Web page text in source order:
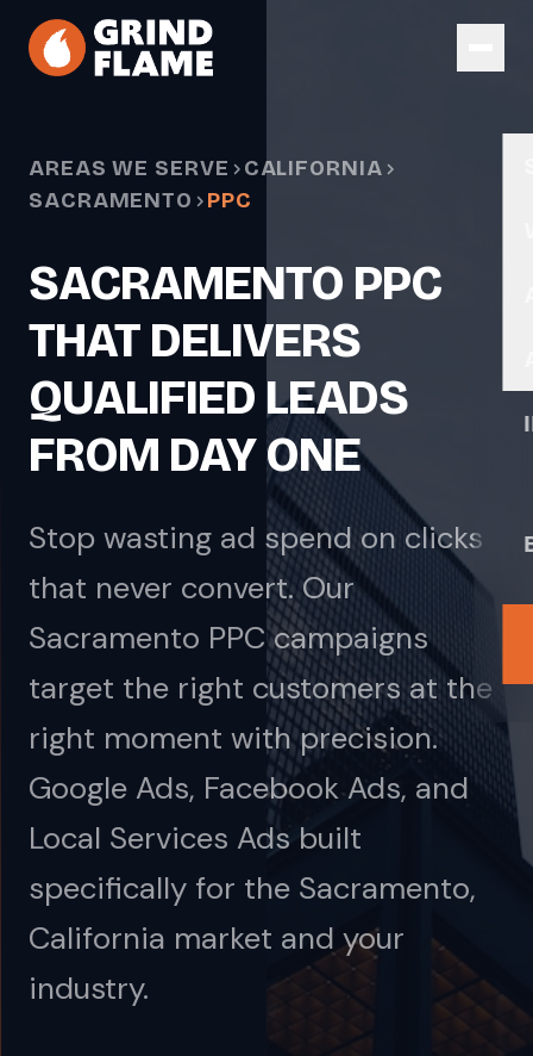
Skip to main content
AREAS WE SERVE
CALIFORNIA
SACRAMENTO
PPC
SACRAMENTO PPC
THAT DELIVERS
QUALIFIED LEADS
FROM DAY ONE
Stop wasting ad spend on clicks
that never convert. Our
Sacramento PPC campaigns
target the right customers at the
right moment with precision.
Google Ads, Facebook Ads, and
Local Services Ads built
specifically for the Sacramento,
California market and your
industry.